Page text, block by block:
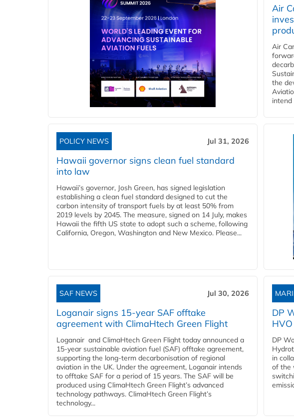
Air
Air
the
intend
POLICY NEWS Jul 31, 2026
Hawaii governor signs clean fuel standard
into law
Hawaii’s governor, Josh Green, has signed legislation
establishing a clean fuel standard designed to cut the
carbon intensity of transport fuels by at least 50% from
2019 levels by 2045. The measure, signed on 14 July, makes
Hawaii the fifth US state to adopt such a scheme, following
California, Oregon, Washington and New Mexico. Please...
SAF NEWS Jul 30, 2026
Loganair signs 15-year SAF offtake
agreement with ClimaHtech Green Flight
Loganair and ClimaHtech Green Flight today announced a
15-year sustainable aviation fuel (SAF) offtake agreement,
supporting the long-term decarbonisation of regional
aviation in the UK. Under the agreement, Loganair intends
to offtake SAF for a period of 15 years. The SAF will be
produced using ClimaHtech Green Flight’s advanced
technology pathways. ClimaHtech Green Flight’s
technology...
DP
HVO
DP
in
of the